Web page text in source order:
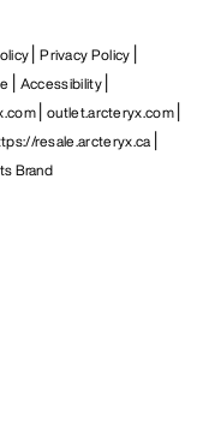
Privacy Policy
Accessibility
outlet.arcteryx.com
resale.arcteryx.ca
Brand